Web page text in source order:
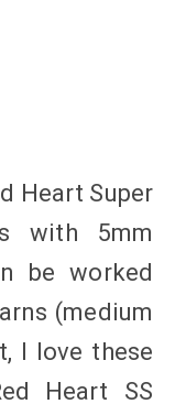
Heart Super
with 5mm
be worked
(medium
I love these
Heart SS